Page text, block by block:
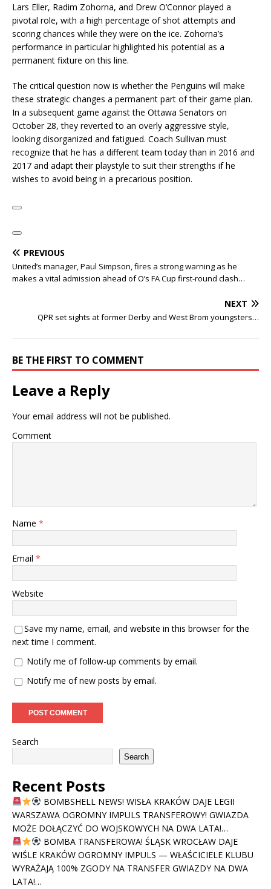
Lars Eller, Radim Zohorna, and Drew O’Connor played a
pivotal role, with a high percentage of shot attempts and
scoring chances while they were on the ice. Zohorna’s
performance in particular highlighted his potential as a
permanent fixture on this line.
The critical question now is whether the Penguins will make
these strategic changes a permanent part of their game plan.
In a subsequent game against the Ottawa Senators on
October 28, they reverted to an overly aggressive style,
looking disorganized and fatigued. Coach Sullivan must
recognize that he has a different team today than in 2016 and
2017 and adapt their playstyle to suit their strengths if he
wishes to avoid being in a precarious position.
PREVIOUS
United’s manager, Paul Simpson, fires a strong warning as he
makes a vital admission ahead of O’s FA Cup first-round clash…
NEXT
QPR set sights at former Derby and West Brom youngsters…
BE THE FIRST TO COMMENT
Leave a Reply
Your email address will not be published.
Comment
Name *
Email *
Website
Save my name, email, and website in this browser for the
next time I comment.
Notify me of follow-up comments by email.
Notify me of new posts by email.
Search
Search
Recent Posts
BOMBSHELL NEWS! WISŁA KRAKÓW DAJE LEGII
WARSZAWA OGROMNY IMPULS TRANSFEROWY! GWIAZDA
MOŻE DOŁĄCZYĆ DO WOJSKOWYCH NA DWA LATA!…
BOMBA TRANSFEROWA! ŚLĄSK WROCŁAW DAJE
WIŚLE KRAKÓW OGROMNY IMPULS — WŁAŚCICIELE KLUBU
WYRAŻAJĄ 100% ZGODY NA TRANSFER GWIAZDY NA DWA
LATA!…